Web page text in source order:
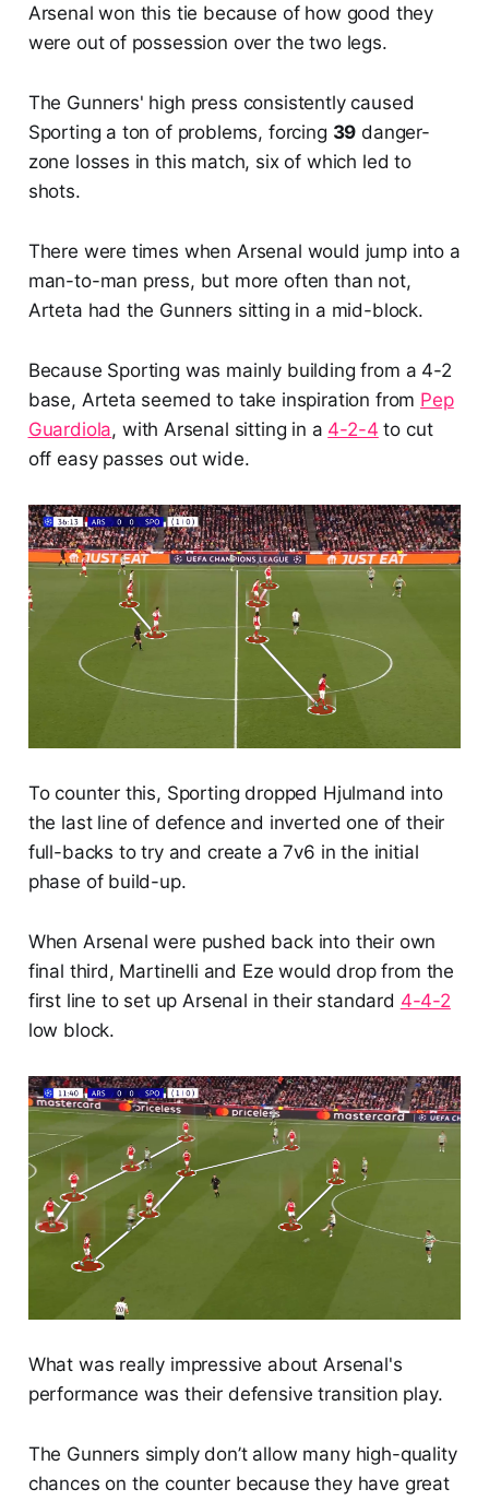
Arsenal won this tie because of how good they
were out of possession over the two legs.
The Gunners' high press consistently caused
Sporting a ton of problems, forcing 39 danger-
zone losses in this match, six of which led to
shots.
There were times when Arsenal would jump into a
man-to-man press, but more often than not,
Arteta had the Gunners sitting in a mid-block.
Because Sporting was mainly building from a 4-2
base, Arteta seemed to take inspiration from Pep
Guardiola, with Arsenal sitting in a 4-2-4 to cut
off easy passes out wide.
To counter this, Sporting dropped Hjulmand into
the last line of defence and inverted one of their
full-backs to try and create a 7v6 in the initial
phase of build-up.
When Arsenal were pushed back into their own
final third, Martinelli and Eze would drop from the
first line to set up Arsenal in their standard 4-4-2
low block.
What was really impressive about Arsenal's
performance was their defensive transition play.
The Gunners simply don’t allow many high-quality
chances on the counter because they have great